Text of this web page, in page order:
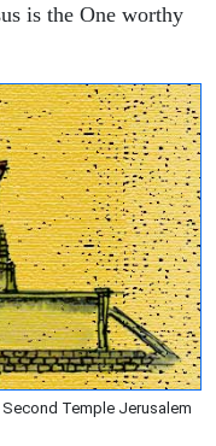
is the One worthy
Temple Jerusalem